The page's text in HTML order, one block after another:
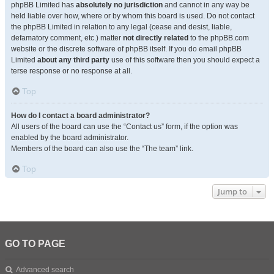
phpBB Limited has absolutely no jurisdiction and cannot in any way be
held liable over how, where or by whom this board is used. Do not contact
the phpBB Limited in relation to any legal (cease and desist, liable,
defamatory comment, etc.) matter not directly related to the phpBB.com
website or the discrete software of phpBB itself. If you do email phpBB
Limited about any third party use of this software then you should expect a
terse response or no response at all.
Top
How do I contact a board administrator?
All users of the board can use the “Contact us” form, if the option was
enabled by the board administrator.
Members of the board can also use the “The team” link.
Top
Jump to
GO TO PAGE
Advanced search